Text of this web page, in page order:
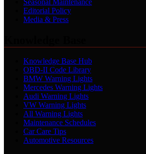
Editorial Policy
Media & Press
Knowledge Base Hub
OBD-II Code Library
BMW Warning Lights
Mercedes Warning Lights
Audi Warning Lights
VW Warning Lights
All Warning Lights
Maintenance Schedules
Car Care Tips
Automotive Resources